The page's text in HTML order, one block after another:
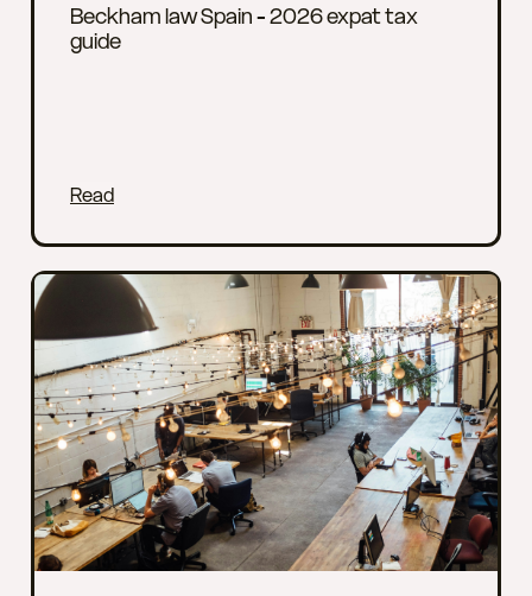
Beckham law Spain - 2026 expat tax
guide
Read